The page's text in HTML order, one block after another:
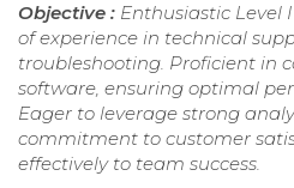
Objective : Enthusiastic Level
of experience in technical
troubleshooting. Proficient in
software, ensuring optimal
Eager to leverage strong
commitment to customer
effectively to team success.